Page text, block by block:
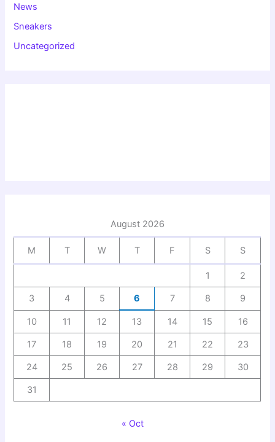
News
Sneakers
Uncategorized
August 2026
M T W T F S S
1 2
3 4 5 6 7 8 9
10 11 12 13 14 15 16
17 18 19 20 21 22 23
24 25 26 27 28 29 30
31
« Oct